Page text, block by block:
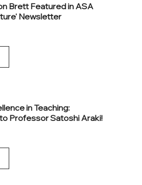
Brett Featured in ASA
Newsletter
in Teaching:
Professor Satoshi Araki!